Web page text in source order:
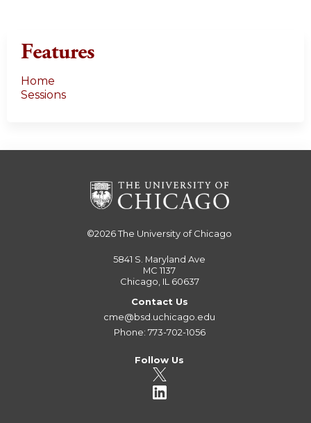
Features
Home
Sessions
©2026The University of Chicago
5841 S. Maryland Ave
MC 1137
Chicago, IL 60637
Contact Us
cme@bsd.uchicago.edu
Phone: 773-702-1056
Follow Us